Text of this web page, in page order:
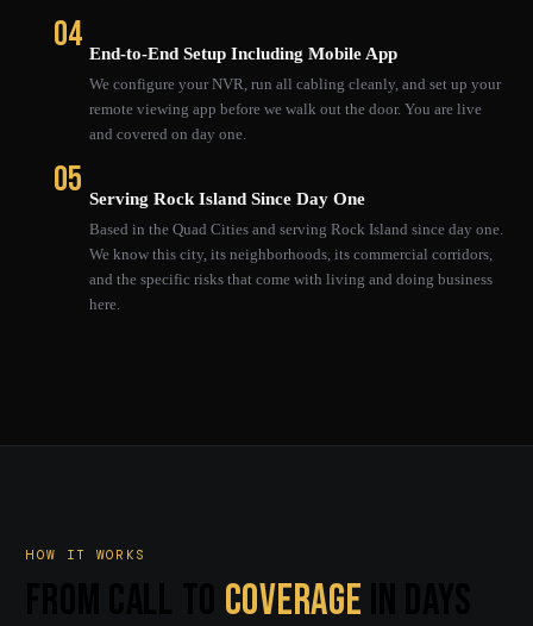
04 End-to-End Setup Including Mobile App
We configure your NVR, run all cabling cleanly, and set up your
remote viewing app before we walk out the door. You are live
and covered on day one.
05 Serving Rock Island Since Day One
Based in the Quad Cities and serving Rock Island since day one.
We know this city, its neighborhoods, its commercial corridors,
and the specific risks that come with living and doing business
here.
HOW IT WORKS
COVERAGE